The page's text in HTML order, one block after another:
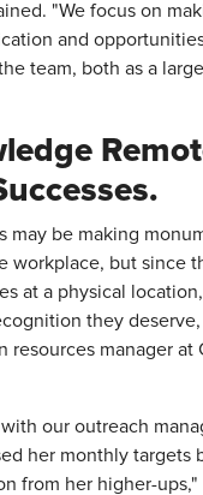
"We focus on
and
team, both as a
may be making
workplace, but since
at a physical
they deserve,
resources manager
our outreach
her monthly targets
from her higher-ups,"